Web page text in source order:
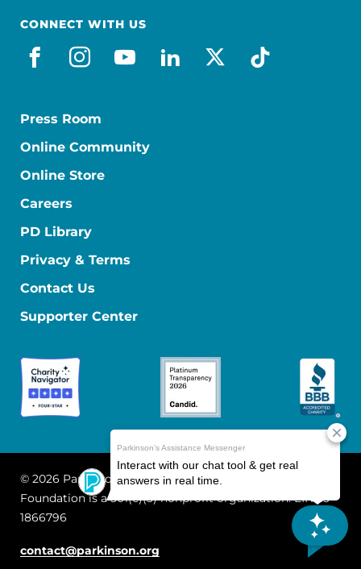
CONNECT WITH US
facebook
instagram
youtube
linkedin
x-socialtiktok
Press Room
Online Community
Online Store
Careers
PD Library
Privacy & Terms
Contact Us
Supporter Center
© 2026 Parkinson's Foundation
The Parkinson's
Foundation is a 501(c)(3) nonprofit organization. EIN: 13-
1866796
contact@parkinson.org